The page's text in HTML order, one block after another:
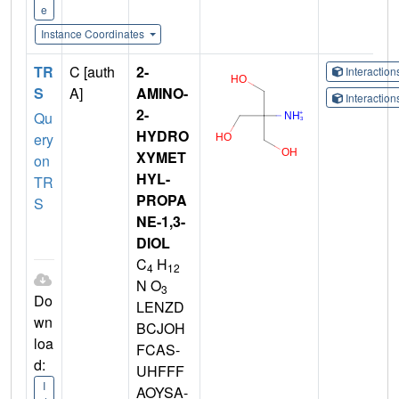
e
Instance Coordinates
TR
S
Qu
ery
on
TR
S
Do
wn
loa
d:
I
C [auth
A]
2-
AMINO-
2-
HYDRO
XYMET
HYL-
PROPA
NE-1,3-
DIOL
C4 H12
N O3
LENZD
BCJOH
FCAS-
UHFFF
AOYSA-